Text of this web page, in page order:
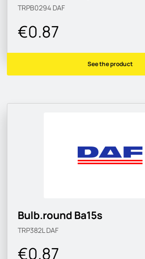
TRPB0294 DAF
€0.87
See the product
Bulb.round Ba15s
TRP382L DAF
€0.87